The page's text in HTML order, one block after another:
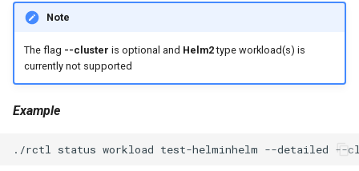
HPC
Note
The flag --cluster is optional and Helm2type workload(s) is
currently not supported
Example
./rctl status workload test-helminhelm --detailed --